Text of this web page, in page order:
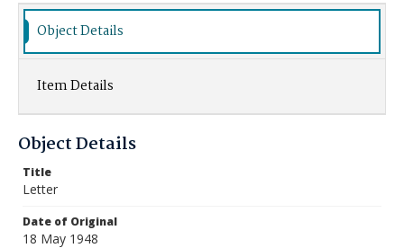
Object Details
Item Details
Object Details
Title
Letter
Date of Original
18 May 1948